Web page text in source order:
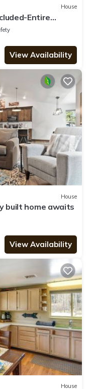
House
Entire
View Availability
House
built home awaits
View Availability
House